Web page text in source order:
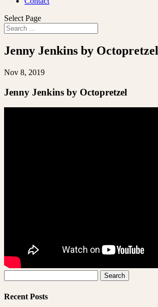
Select Page
Jenny Jenkins by Octopretzel
Nov 8, 2019
Jenny Jenkins by Octopretzel
for:
Recent Posts